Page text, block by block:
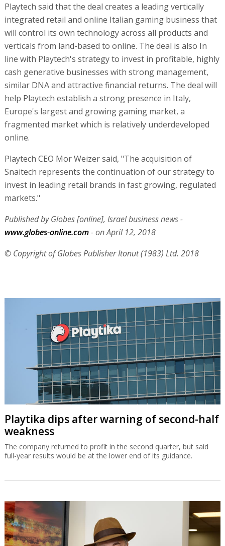
Playtech said that the deal creates a leading vertically
integrated retail and online Italian gaming business that
will control its own technology across all products and
verticals from land-based to online. The deal is also In
line with Playtech's strategy to invest in profitable, highly
cash generative businesses with strong management,
similar DNA and attractive financial returns. The deal will
help Playtech establish a strong presence in Italy,
Europe's largest and growing gaming market, a
fragmented market which is relatively underdeveloped
online.
Playtech CEO Mor Weizer said, "The acquisition of
Snaitech represents the continuation of our strategy to
invest in leading retail brands in fast growing, regulated
markets."
Published by Globes [online], Israel business news -
www.globes-online.com- on April 12, 2018
© Copyright of Globes Publisher Itonut (1983) Ltd. 2018
Playtika dips after warning of second-half
weakness
The company returned to profit in the second quarter, but said
full-year results would be at the lower end of its guidance.